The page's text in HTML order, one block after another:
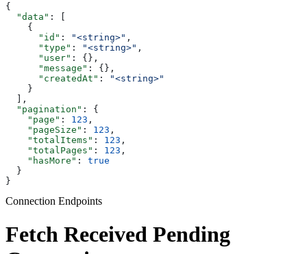
{
  "data"
: [
    {
      "id"
: "<string>" ,
      "type"
: "<string>" ,
      "user"
: {},
      "message"
: {},
      "createdAt"
:
"<string>"
    }
  ],
  "pagination"
: {
    "page"
: 123 ,
    "pageSize"
: 123 ,
    "totalItems"
: 123 ,
    "totalPages"
: 123 ,
    "hasMore"
: true
  }
}
Connection Endpoints
Fetch Received Pending